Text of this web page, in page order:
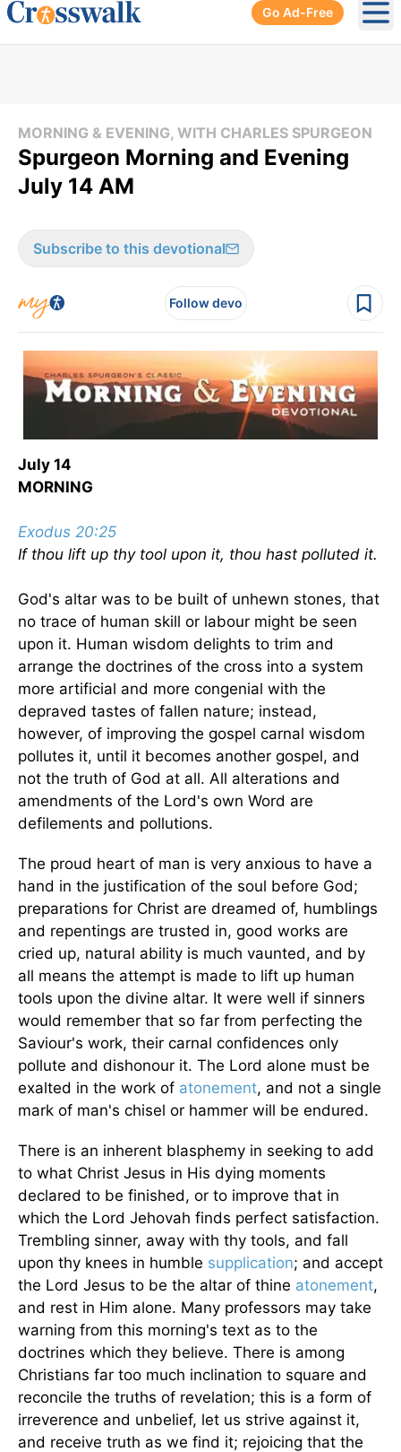
Go Ad-Free
MORNING & EVENING, WITH CHARLES SPURGEON
Spurgeon Morning and Evening
July 14 AM
Subscribe to this devotional
Follow devo
July 14
MORNING
Exodus 20:25
If thou lift up thy tool upon it, thou hast polluted it.
God's altar was to be built of unhewn stones, that
no trace of human skill or labour might be seen
upon it. Human wisdom delights to trim and
arrange the doctrines of the cross into a system
more artificial and more congenial with the
depraved tastes of fallen nature; instead,
however, of improving the gospel carnal wisdom
pollutes it, until it becomes another gospel, and
not the truth of God at all. All alterations and
amendments of the Lord's own Word are
defilements and pollutions.
The proud heart of man is very anxious to have a
hand in the justification of the soul before God;
preparations for Christ are dreamed of, humblings
and repentings are trusted in, good works are
cried up, natural ability is much vaunted, and by
all means the attempt is made to lift up human
tools upon the divine altar. It were well if sinners
would remember that so far from perfecting the
Saviour's work, their carnal confidences only
pollute and dishonour it. The Lord alone must be
exalted in the work of atonement, and not a single
mark of man's chisel or hammer will be endured.
There is an inherent blasphemy in seeking to add
to what Christ Jesus in His dying moments
declared to be finished, or to improve that in
which the Lord Jehovah finds perfect satisfaction.
Trembling sinner, away with thy tools, and fall
upon thy knees in humble supplication; and accept
the Lord Jesus to be the altar of thine atonement,
and rest in Him alone. Many professors may take
warning from this morning's text as to the
doctrines which they believe. There is among
Christians far too much inclination to square and
reconcile the truths of revelation; this is a form of
irreverence and unbelief, let us strive against it,
and receive truth as we find it; rejoicing that the